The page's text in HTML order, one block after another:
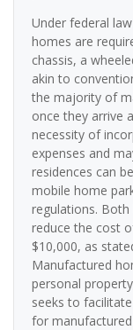
Under federal
homes are
chassis, a
akin to
the majority of
once they arrive
necessity of
expenses and
residences can
mobile home
regulations.
reduce the cost
$10,000, as
Manufactured
personal
seeks to
for